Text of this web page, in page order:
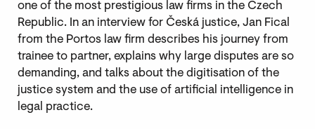
one of the most prestigious law firms in the Czech
Republic. In an interview for Česká justice, Jan Fical
from the Portos law firm describes his journey from
trainee to partner, explains why large disputes are so
demanding, and talks about the digitisation of the
justice system and the use of artificial intelligence in
legal practice.